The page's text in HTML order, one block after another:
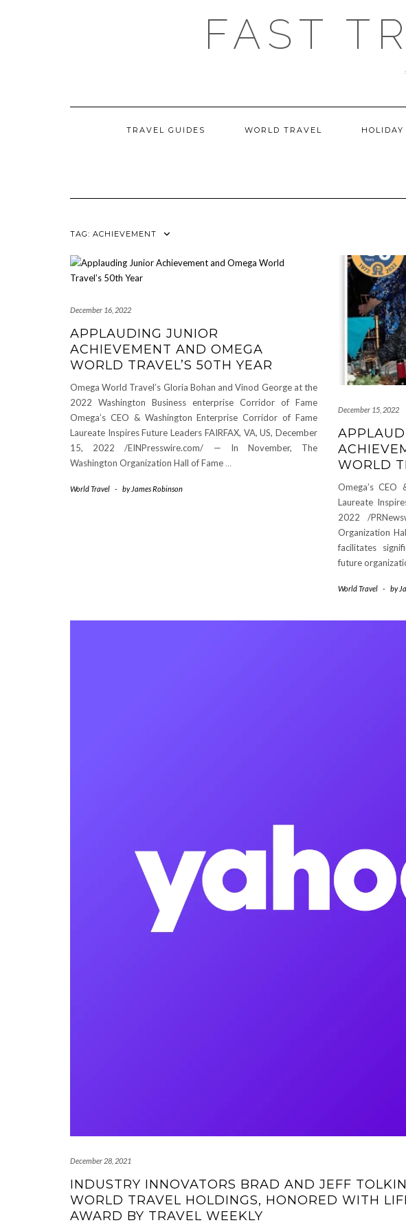
FAST
TRAVEL GUIDES WORLD TRAVEL
TAG: ACHIEVEMENT
December 16, 2022
APPLAUDING JUNIOR
ACHIEVEMENT AND OMEGA
WORLD TRAVEL’S 50TH YEAR
Omega World Travel’s Gloria Bohan and Vinod George at the
2022 Washington Business enterprise Corridor of Fame
Omega’s CEO & Washington Enterprise Corridor of Fame
Laureate Inspires Future Leaders FAIRFAX, VA, US, December
15, 2022 /EINPresswire.com/ — In November, The
Washington Organization Hall of Fame …
World Travel - by James Robinson
December 15, 2022
WORLD
Omega’s
Laureate
2022 /
Organization
facilitates
future
World Travel - by
December 28, 2021
INDUSTRY INNOVATORS BRAD AND JEFF
WORLD TRAVEL HOLDINGS, HONORED WITH
AWARD BY TRAVEL WEEKLY